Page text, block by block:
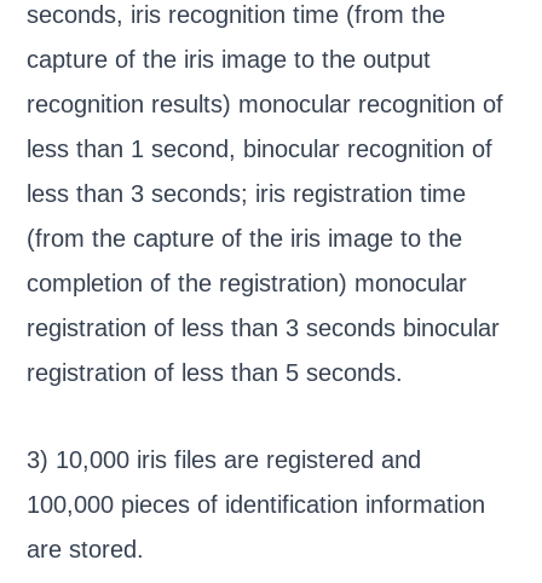
seconds, iris recognition time (from the
capture of the iris image to the output
recognition results) monocular recognition of
less than 1 second, binocular recognition of
less than 3 seconds; iris registration time
(from the capture of the iris image to the
completion of the registration) monocular
registration of less than 3 seconds binocular
registration of less than 5 seconds.
3) 10,000 iris files are registered and
100,000 pieces of identification information
are stored.